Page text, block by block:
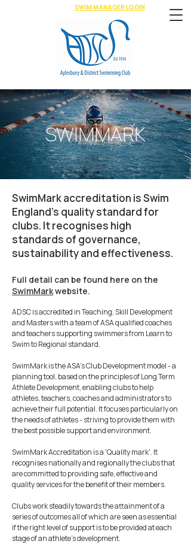
SWIM MANAGER LOGIN
SWIMMARK
SwimMark accreditation is Swim
England’s quality standard for
clubs. It recognises high
standards of governance,
sustainability and effectiveness.
Full detail can be found here on the
SwimMarkwebsite.
ADSC is accredited in Teaching, Skill Development
and Masters with a team of ASA qualified coaches
and teachers supporting swimmers from Learn to
Swim to Regional standard.
SwimMark is the ASA's Club Development model - a
planning tool, based on the principles of Long Term
Athlete Development, enabling clubs to help
athletes, teachers, coaches and administrators to
achieve their full potential. It focuses particularly on
the needs of athletes - striving to provide them with
the best possible support and environment.
SwimMark Accreditation is a 'Quality mark'. It
recognises nationally and regionally the clubs that
are committed to providing safe, effective and
quality services for the benefit of their members.
Clubs work steadily towards the attainment of a
series of outcomes all of which are seen as essential
if the right level of support is to be provided at each
stage of an athlete's development.